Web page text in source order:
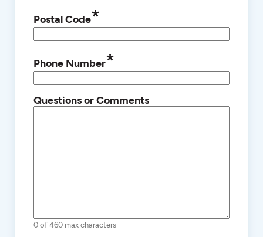
Postal Code*
Phone Number*
Questions or Comments
0 of 460 max characters